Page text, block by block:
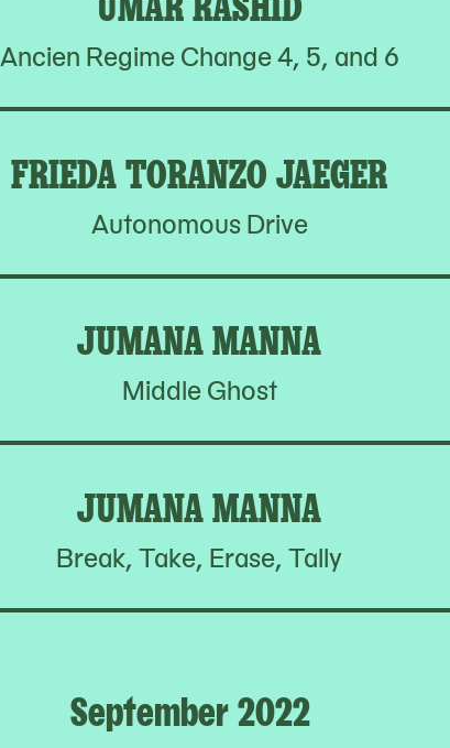
Ancien Regime Change 4, 5, and 6
FRIEDA TORANZO JAEGER
Autonomous Drive
JUMANA MANNA
Middle Ghost
JUMANA MANNA
Break, Take, Erase, Tally
September 2022